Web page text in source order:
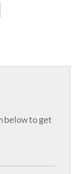
below to get